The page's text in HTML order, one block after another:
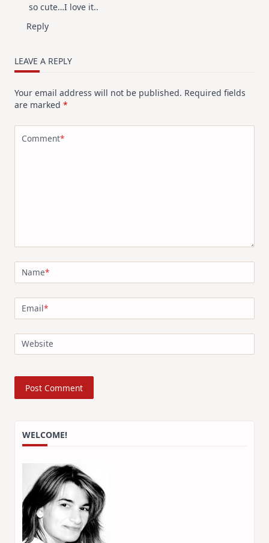
so cute…I love it..
Reply
LEAVE A REPLY
Your email address will not be published. Required fields
are marked *
Comment*
Name*
Email*
Website
WELCOME!